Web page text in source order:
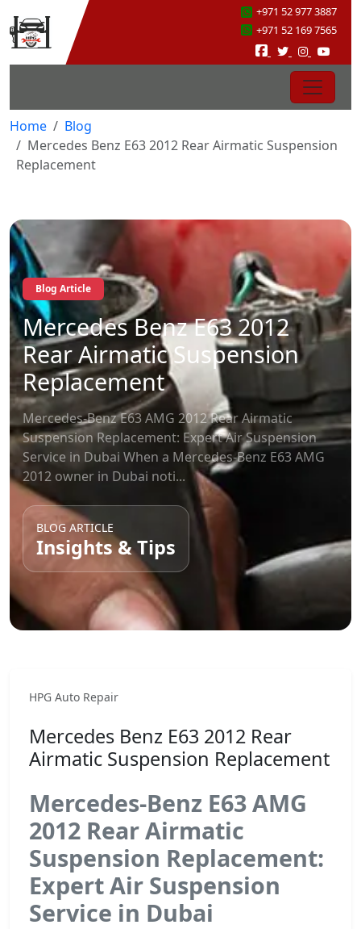
+971 52 977 3887
+971 52 169 7565
Home
Blog
Mercedes Benz E63 2012 Rear Airmatic Suspension
Replacement
Blog Article
Mercedes Benz E63 2012
Rear Airmatic Suspension
Replacement
Mercedes-Benz E63 AMG 2012 Rear Airmatic
Suspension Replacement: Expert Air Suspension
Service in Dubai When a Mercedes-Benz E63 AMG
2012 owner in Dubai noti...
BLOG ARTICLE
Insights & Tips
HPG Auto Repair
Mercedes Benz E63 2012 Rear
Airmatic Suspension Replacement
Mercedes-Benz E63 AMG
2012 Rear Airmatic
Suspension Replacement:
Expert Air Suspension
Service in Dubai